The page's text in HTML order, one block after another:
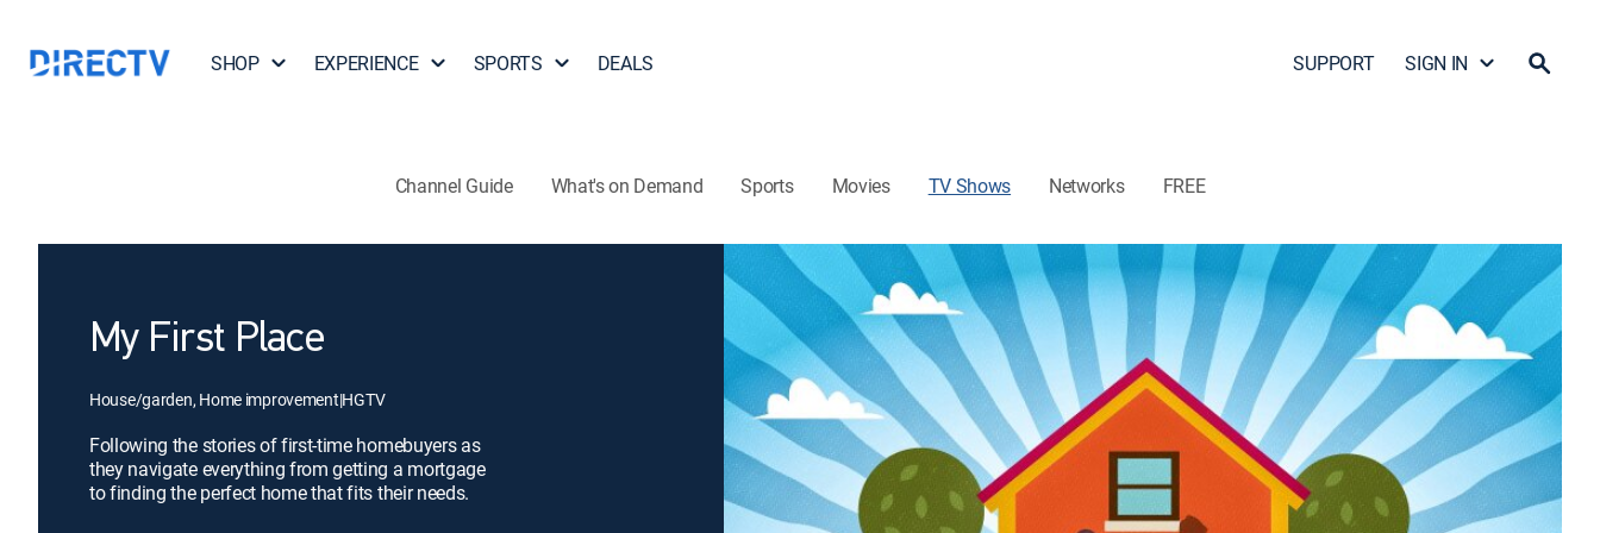
SHOP EXPERIENCE SPORTS DEALS SUPPORT SIGN IN
Channel Guide What's on Demand Sports Movies TV Shows Networks FREE
My First Place
House/garden, Home improvement|HGTV
Following the stories of first-time homebuyers as
they navigate everything from getting a mortgage
to finding the perfect home that fits their needs.